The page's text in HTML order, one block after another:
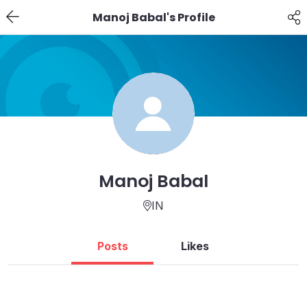
Manoj Babal's Profile
Manoj Babal
IN
Posts Likes